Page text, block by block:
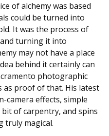
of alchemy was based
could be turned into
It was the process of
turning it into
may not have a place
behind it certainly can
photographic
as proof of that. His latest
camera effects, simple
of carpentry, and spins
truly magical.